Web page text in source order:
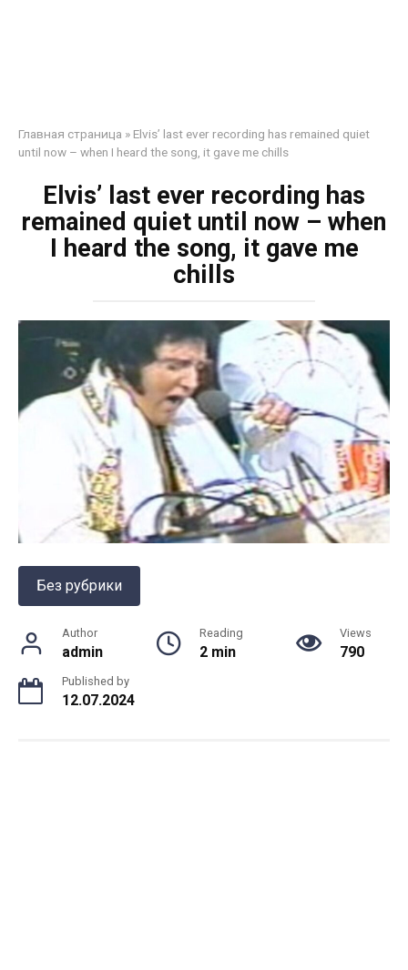
Главная страница » Elvis’ last ever recording has remained quiet
until now – when I heard the song, it gave me chills
Elvis’ last ever recording has
remained quiet until now – when
I heard the song, it gave me
chills
Без рубрики
Author
admin
Reading
2 min
Views
790
Published by
12.07.2024